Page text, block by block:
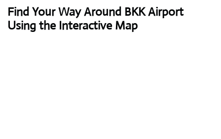
Find Your Way Around BKK Airport
Using the Interactive Map